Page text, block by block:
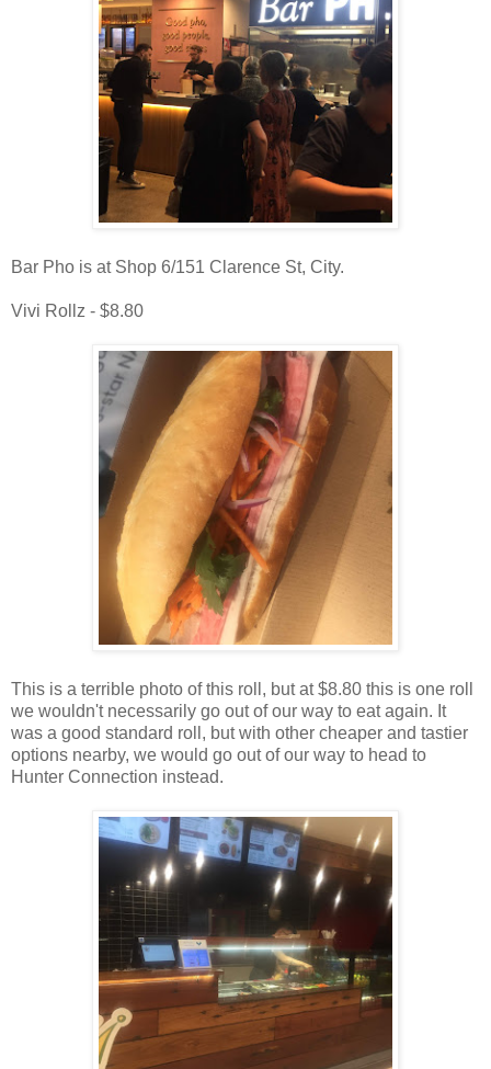
Bar Pho is at Shop 6/151 Clarence St, City.
Vivi Rollz - $8.80
This is a terrible photo of this roll, but at $8.80 this is one roll
we wouldn't necessarily go out of our way to eat again. It
was a good standard roll, but with other cheaper and tastier
options nearby, we would go out of our way to head to
Hunter Connection instead.